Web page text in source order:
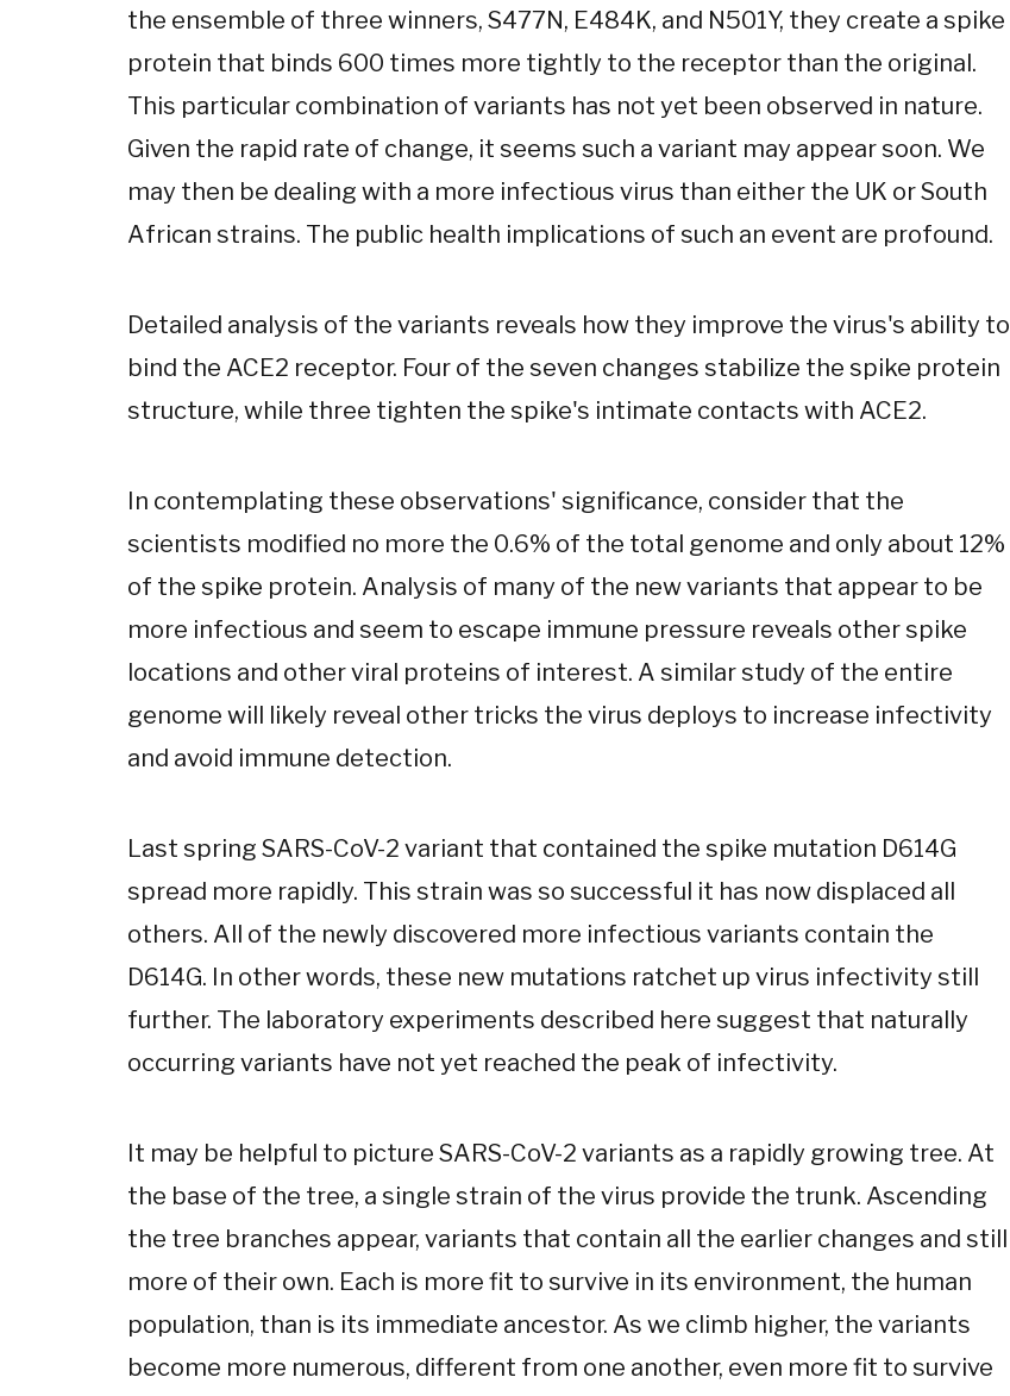
the ensemble of three winners, S477N, E484K, and N501Y, they create a spike
protein that binds 600 times more tightly to the receptor than the original.
This particular combination of variants has not yet been observed in nature.
Given the rapid rate of change, it seems such a variant may appear soon. We
may then be dealing with a more infectious virus than either the UK or South
African strains. The public health implications of such an event are profound.
Detailed analysis of the variants reveals how they improve the virus's ability to
bind the ACE2 receptor. Four of the seven changes stabilize the spike protein
structure, while three tighten the spike's intimate contacts with ACE2.
In contemplating these observations' significance, consider that the
scientists modified no more the 0.6% of the total genome and only about 12%
of the spike protein. Analysis of many of the new variants that appear to be
more infectious and seem to escape immune pressure reveals other spike
locations and other viral proteins of interest. A similar study of the entire
genome will likely reveal other tricks the virus deploys to increase infectivity
and avoid immune detection.
Last spring SARS-CoV-2 variant that contained the spike mutation D614G
spread more rapidly. This strain was so successful it has now displaced all
others. All of the newly discovered more infectious variants contain the
D614G. In other words, these new mutations ratchet up virus infectivity still
further. The laboratory experiments described here suggest that naturally
occurring variants have not yet reached the peak of infectivity.
It may be helpful to picture SARS-CoV-2 variants as a rapidly growing tree. At
the base of the tree, a single strain of the virus provide the trunk. Ascending
the tree branches appear, variants that contain all the earlier changes and still
more of their own. Each is more fit to survive in its environment, the human
population, than is its immediate ancestor. As we climb higher, the variants
become more numerous, different from one another, even more fit to survive